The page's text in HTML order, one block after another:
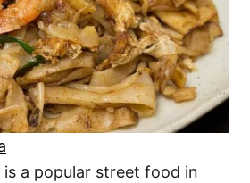
is a popular street food in